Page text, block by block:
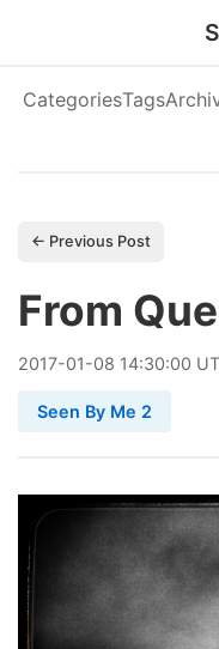
CategoriesTags
← Previous Post
From
2017-01-08 14:30:00
Seen By Me 2